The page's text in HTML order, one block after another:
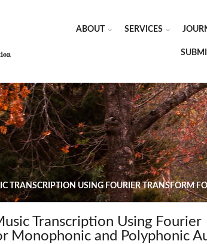
ABOUT SERVICES
TRANSCRIPTION USING FOURIER TRANSFORM
Transcription Using Fourier
Monophonic and Polyphonic